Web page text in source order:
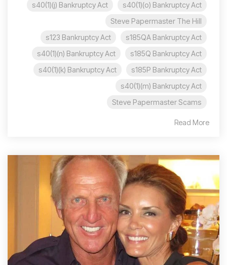
s40(1)(o) Bankruptcy Act
s40(1)(j) Bankruptcy Act
Steve Papermaster The Hill
s185QA Bankruptcy Act
s123 Bankruptcy Act
s185Q Bankruptcy Act
s40(1)(n) Bankruptcy Act
s185P Bankruptcy Act
s40(1)(k) Bankruptcy Act
s40(1)(m) Bankruptcy Act
Steve Papermaster Scams
Read More